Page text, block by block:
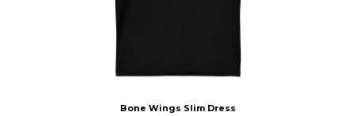
Bone Wings Slim Dress